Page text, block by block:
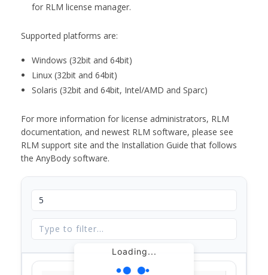
for RLM license manager.
Supported platforms are:
Windows (32bit and 64bit)
Linux (32bit and 64bit)
Solaris (32bit and 64bit, Intel/AMD and Sparc)
For more information for license administrators, RLM
documentation, and newest RLM software, please see
RLM support site and the Installation Guide that follows
the AnyBody software.
Loading...